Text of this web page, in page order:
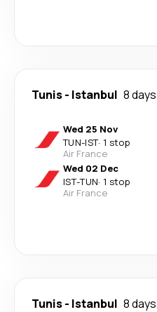
Tunis- Istanbul 8 days
Wed 25 Nov
TUN-IST· 1 stop
Air France
Wed 02 Dec
IST-TUN· 1 stop
Air France
Tunis- Istanbul 8 days